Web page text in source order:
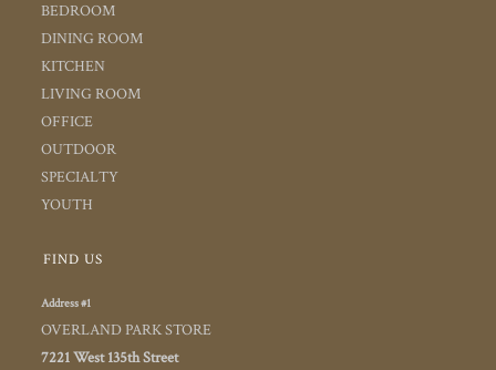
BEDROOM
DINING ROOM
KITCHEN
LIVING ROOM
OFFICE
OUTDOOR
SPECIALTY
YOUTH
FIND US
Address #1
OVERLAND PARK STORE
7221 West 135th Street